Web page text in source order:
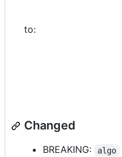
to:
Changed
BREAKING: algo